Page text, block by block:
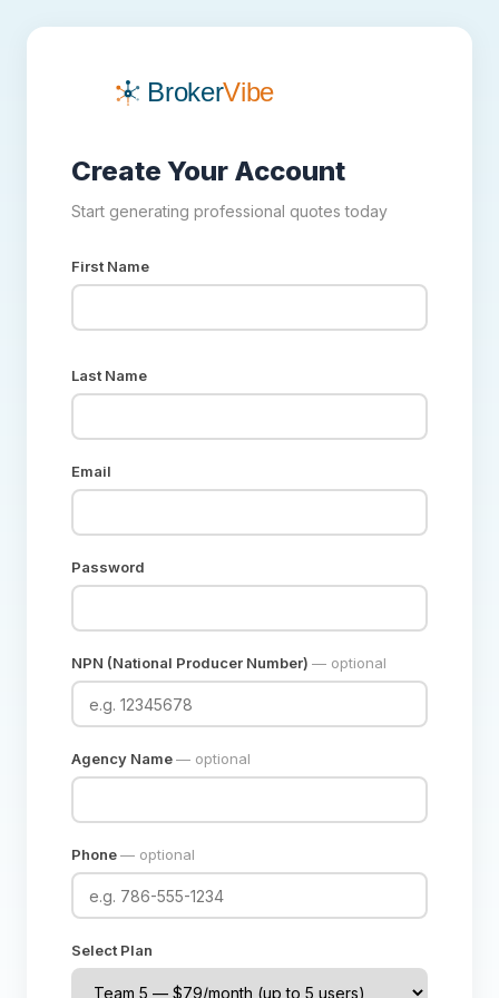
Create Your Account
Start generating professional quotes today
First Name
Last Name
Email
Password
NPN (National Producer Number) — optional
Agency Name— optional
Phone— optional
Select Plan